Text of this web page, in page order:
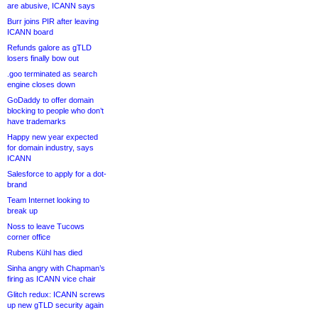
are abusive, ICANN says
Burr joins PIR after leaving
ICANN board
Refunds galore as gTLD
losers finally bow out
.goo terminated as search
engine closes down
GoDaddy to offer domain
blocking to people who don’t
have trademarks
Happy new year expected
for domain industry, says
ICANN
Salesforce to apply for a dot-
brand
Team Internet looking to
break up
Noss to leave Tucows
corner office
Rubens Kühl has died
Sinha angry with Chapman’s
firing as ICANN vice chair
Glitch redux: ICANN screws
up new gTLD security again